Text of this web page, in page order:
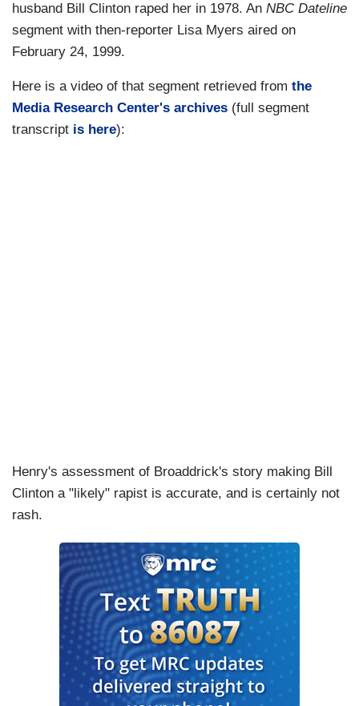
husband Bill Clinton raped her in 1978. An NBC Dateline
segment with then-reporter Lisa Myers aired on
February 24, 1999.
Here is a video of that segment retrieved from the
Media Research Center's archives (full segment
transcript is here):
Henry's assessment of Broaddrick's story making Bill
Clinton a "likely" rapist is accurate, and is certainly not
rash.